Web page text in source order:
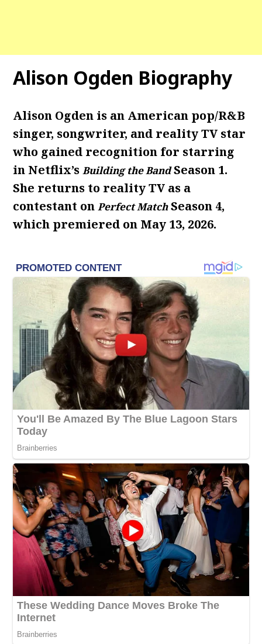
Alison Ogden Biography
Alison Ogden is an American pop/R&B
singer, songwriter, and reality TV star
who gained recognition for starring
in Netflix’sBuilding the BandSeason 1.
She returns to reality TV as a
contestant onPerfect MatchSeason 4,
which premiered on May 13, 2026.